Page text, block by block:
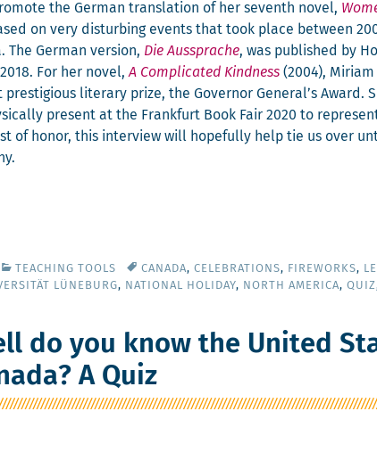
the Ger­man trans­la­tion of her sev­enth nov­el,
on very dis­turb­ing events that took place between
The Ger­man ver­sion, Die Aussprache, was pub­lished by
For her nov­el, A Com­pli­cat­ed Kind­ness (2004), Miri­am
pres­ti­gious lit­er­ary prize, the Gov­er­nor General’s Award.
present at the Frank­furt Book Fair 2020 to
of hon­or, this inter­view will hope­ful­ly help tie us over
TEACHING TOOLS CANADA, CELEBRATIONS, FIREWORKS,
LÜNEBURG, NATIONAL HOLIDAY, NORTH AMERICA, QUIZ
do you know the United
A Quiz